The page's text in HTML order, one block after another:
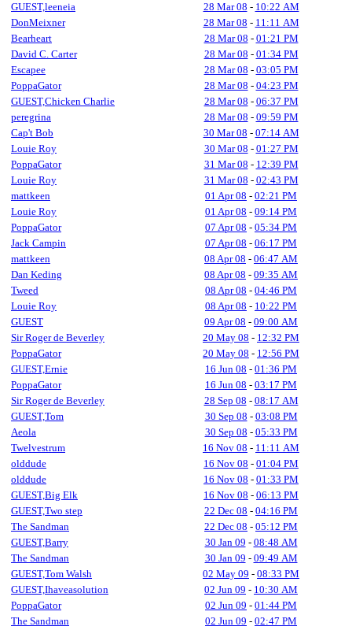
GUEST,leeneia
28 Mar 08 - 10:22 AM
DonMeixner
28 Mar 08 - 11:11 AM
Bearheart
28 Mar 08 - 01:21 PM
David C. Carter
28 Mar 08 - 01:34 PM
Escapee
28 Mar 08 - 03:05 PM
PoppaGator
28 Mar 08 - 04:23 PM
GUEST,Chicken Charlie
28 Mar 08 - 06:37 PM
peregrina
28 Mar 08 - 09:59 PM
Cap't Bob
30 Mar 08 - 07:14 AM
Louie Roy
30 Mar 08 - 01:27 PM
PoppaGator
31 Mar 08 - 12:39 PM
Louie Roy
31 Mar 08 - 02:43 PM
mattkeen
01 Apr 08 - 02:21 PM
Louie Roy
01 Apr 08 - 09:14 PM
PoppaGator
07 Apr 08 - 05:34 PM
Jack Campin
07 Apr 08 - 06:17 PM
mattkeen
08 Apr 08 - 06:47 AM
Dan Keding
08 Apr 08 - 09:35 AM
Tweed
08 Apr 08 - 04:46 PM
Louie Roy
08 Apr 08 - 10:22 PM
GUEST
09 Apr 08 - 09:00 AM
Sir Roger de Beverley
20 May 08 - 12:32 PM
PoppaGator
20 May 08 - 12:56 PM
GUEST,Ernie
16 Jun 08 - 01:36 PM
PoppaGator
16 Jun 08 - 03:17 PM
Sir Roger de Beverley
28 Sep 08 - 08:17 AM
GUEST,Tom
30 Sep 08 - 03:08 PM
Aeola
30 Sep 08 - 05:33 PM
Twelvestrum
16 Nov 08 - 11:11 AM
olddude
16 Nov 08 - 01:04 PM
olddude
16 Nov 08 - 01:33 PM
GUEST,Big Elk
16 Nov 08 - 06:13 PM
GUEST,Two step
22 Dec 08 - 04:16 PM
The Sandman
22 Dec 08 - 05:12 PM
GUEST,Barry
30 Jan 09 - 08:48 AM
The Sandman
30 Jan 09 - 09:49 AM
GUEST,Tom Walsh
02 May 09 - 08:33 PM
GUEST,Ihaveasolution
02 Jun 09 - 10:30 AM
PoppaGator
02 Jun 09 - 01:44 PM
The Sandman
02 Jun 09 - 02:47 PM